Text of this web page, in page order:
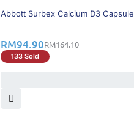
43% OFF
Abbott Surbex Calcium D3 Capsule
RM164.10
RM94.90
133 Sold